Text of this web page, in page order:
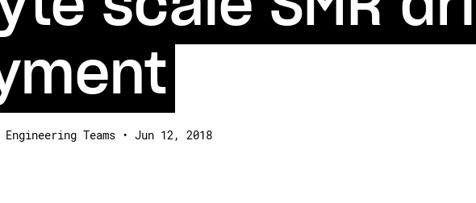
Teams • Jun 12, 2018